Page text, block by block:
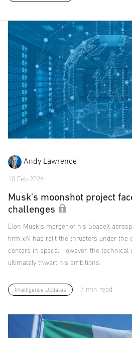
Andy Lawrence
10 Feb 2026
Musk's moonshot project
challenges
Elon Musk's merger of his SpaceX
firm xAI has relit the thrusters under the
centers in space. However, the technical
ultimately thwart his ambitions.
Intelligence Updates 7 min read